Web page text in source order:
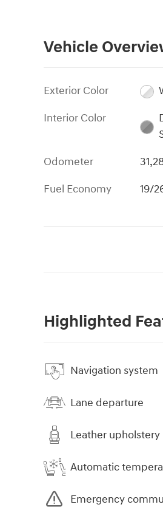
Vehicle
Exterior Color
Interior Color
Odometer
Fuel Economy
19/
Highlighted
Navigation system
Lane departure
Leather upholstery
Automatic
Emergency